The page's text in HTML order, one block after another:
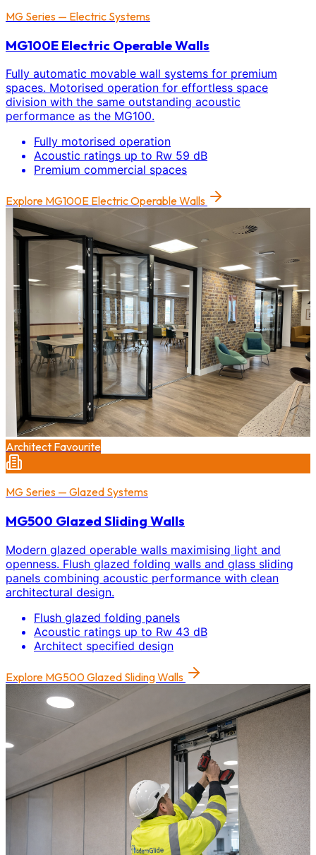
MG Series — Electric Systems
MG100E Electric Operable Walls
Fully automatic movable wall systems for premium
spaces. Motorised operation for effortless space
division with the same outstanding acoustic
performance as the MG100.
Fully motorised operation
Acoustic ratings up to Rw 59 dB
Premium commercial spaces
Explore MG100E Electric Operable Walls
Architect Favourite
MG Series — Glazed Systems
MG500 Glazed Sliding Walls
Modern glazed operable walls maximising light and
openness. Flush glazed folding walls and glass sliding
panels combining acoustic performance with clean
architectural design.
Flush glazed folding panels
Acoustic ratings up to Rw 43 dB
Architect specified design
Explore MG500 Glazed Sliding Walls